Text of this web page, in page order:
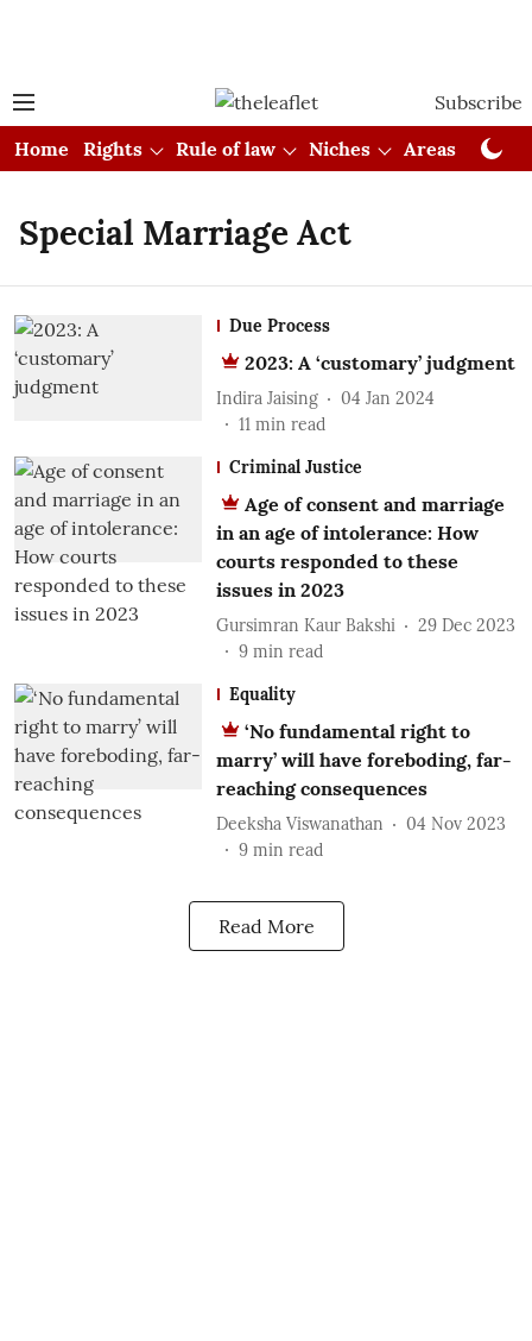
Subscribe
Home
Rights Rule of law Niches Areas
Special Marriage Act
Due Process
2023: A ‘customary’ judgment
Indira Jaising
04 Jan 2024
11 min read
Criminal Justice
Age of consent and marriage
in an age of intolerance: How
courts responded to these
issues in 2023
Gursimran Kaur Bakshi
29 Dec 2023
9 min read
Equality
‘No fundamental right to
marry’ will have foreboding, far-
reaching consequences
Deeksha Viswanathan
04 Nov 2023
9 min read
Read More